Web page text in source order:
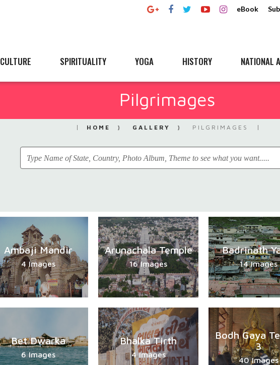
eBook
CULTURE SPIRITUALITY YOGA HISTORY NATIONAL
Pilgrimages
HOME GALLERY PILGRIMAGES
Ambaji Mandir
4 Images
Arunachala Temple
16 Images
Badrinath
14 Images
Bet Dwarka
6 Images
Bhalka Tirth
4 Images
Bodh Gaya
3
40 Images